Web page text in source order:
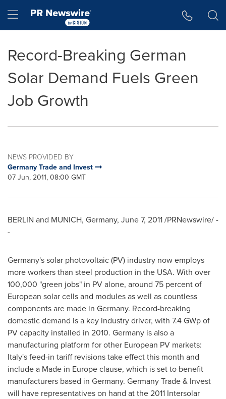
Hamburger menu
Record-Breaking German
Solar Demand Fuels Green
Job Growth
NEWS PROVIDED BY
Germany Trade and Invest
07 Jun, 2011, 08:00 GMT
BERLIN and MUNICH, Germany, June 7, 2011/PRNewswire/ -
-
Germany'ssolar photovoltaic (PV) industry now employs
more workers than steel production in the USA. With over
100,000 "green jobs" in PV alone, around 75 percent of
European solar cells and modules as well as countless
components are made in Germany. Record-breaking
domestic demand is a key industry driver, with 7.4 GWp of
PV capacity installed in 2010. Germany is also a
manufacturing platform for other European PV markets:
Italy'sfeed-in tariff revisions take effect this month and
include a Made in Europeclause, which is set to benefit
manufacturers based in Germany. Germany Trade & Invest
will have representatives on hand at the 2011 Intersolar